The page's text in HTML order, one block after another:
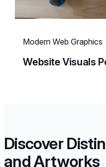
Modern Web Graphics
Website Visuals
Discover
and Artworks